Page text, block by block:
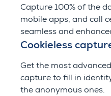
Capture 100% of the
mobile apps, and call
seamless and
Cookieless
Get the most
capture to fill in
the anonymous ones.